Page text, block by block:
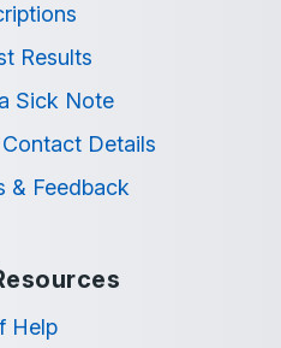
Results
Sick Note
Details
& Feedback
Help